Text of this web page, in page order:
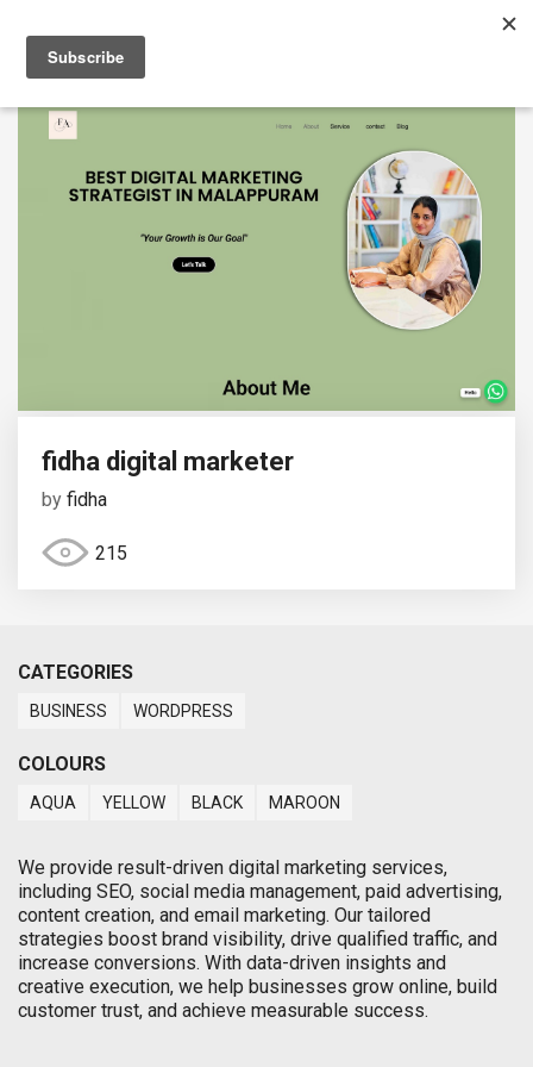
fidha digital marketer
by fidha
215
CATEGORIES
BUSINESS WORDPRESS
COLOURS
AQUA YELLOW BLACK MAROON
We provide result-driven digital marketing services,
including SEO, social media management, paid advertising,
content creation, and email marketing. Our tailored
strategies boost brand visibility, drive qualified traffic, and
increase conversions. With data-driven insights and
creative execution, we help businesses grow online, build
customer trust, and achieve measurable success.